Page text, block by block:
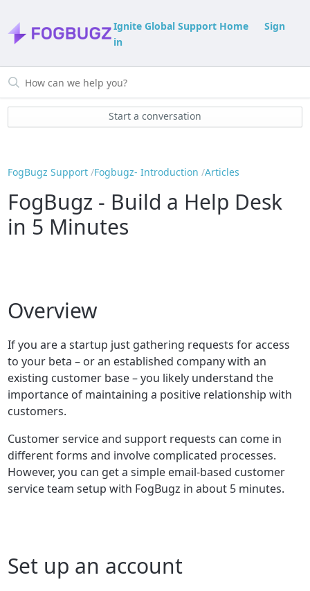
Ignite Global Support Home
Sign
in
Start a conversation
FogBugz Support Fogbugz- Introduction Articles
FogBugz - Build a Help Desk
in 5 Minutes
Overview
If you are a startup just gathering requests for access
to your beta – or an established company with an
existing customer base – you likely understand the
importance of maintaining a positive relationship with
customers.
Customer service and support requests can come in
different forms and involve complicated processes.
However, you can get a simple email-based customer
service team setup with FogBugz in about 5 minutes.
Set up an account